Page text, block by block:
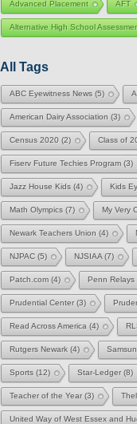
Advanced Placement AFT
Alternative High School
All Tags
ABC Eyewitness News (5)
American Dairy Association (3)
Census 2020 (2) Class of
Fiserv Future Techies Program (3)
Jazz House Kids (4) Kids
Math Olympics (7) My Very
Newark Teachers Union (4)
NJPAC (5) NJSIAA (7)
Patch.com (4) Penn Relays
Prudential Center(3)
Read Across America (4)
Rutgers Newark (4)
Sports (12) Star-Ledger(8)
Teacher of the Year(3)
United Way of West Essex and